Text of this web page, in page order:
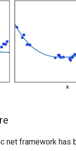
net framework has